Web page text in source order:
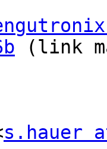
(link
s.hauer